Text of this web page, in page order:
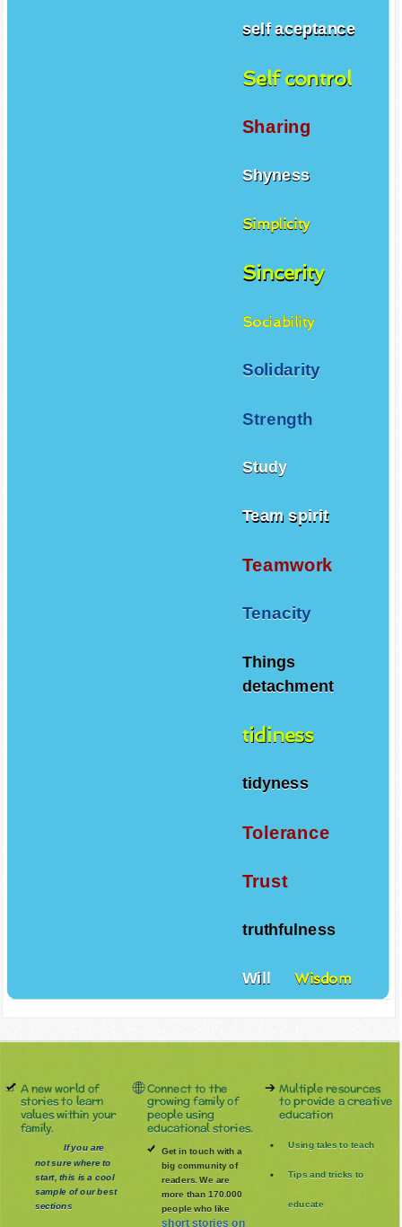
self aceptance
Self control
Sharing
Shyness
Simplicity
Sincerity
Sociability
Solidarity
Strength
Study
Team spirit
Teamwork
Tenacity
Things
detachment
tidiness
tidyness
Tolerance
Trust
truthfulness
Will Wisdom
A new world of
stories to learn
values within your
family.
If you are
not sure where to
start, this is a cool
sample of our best
sections
Connect to the
growing family of
people using
educational stories.
Get in touch with a
big community of
readers. We are
more than 170.000
people who like
short stories on
Multiple resources
to provide a creative
education
Using tales to teach
Tips and tricks to
educate